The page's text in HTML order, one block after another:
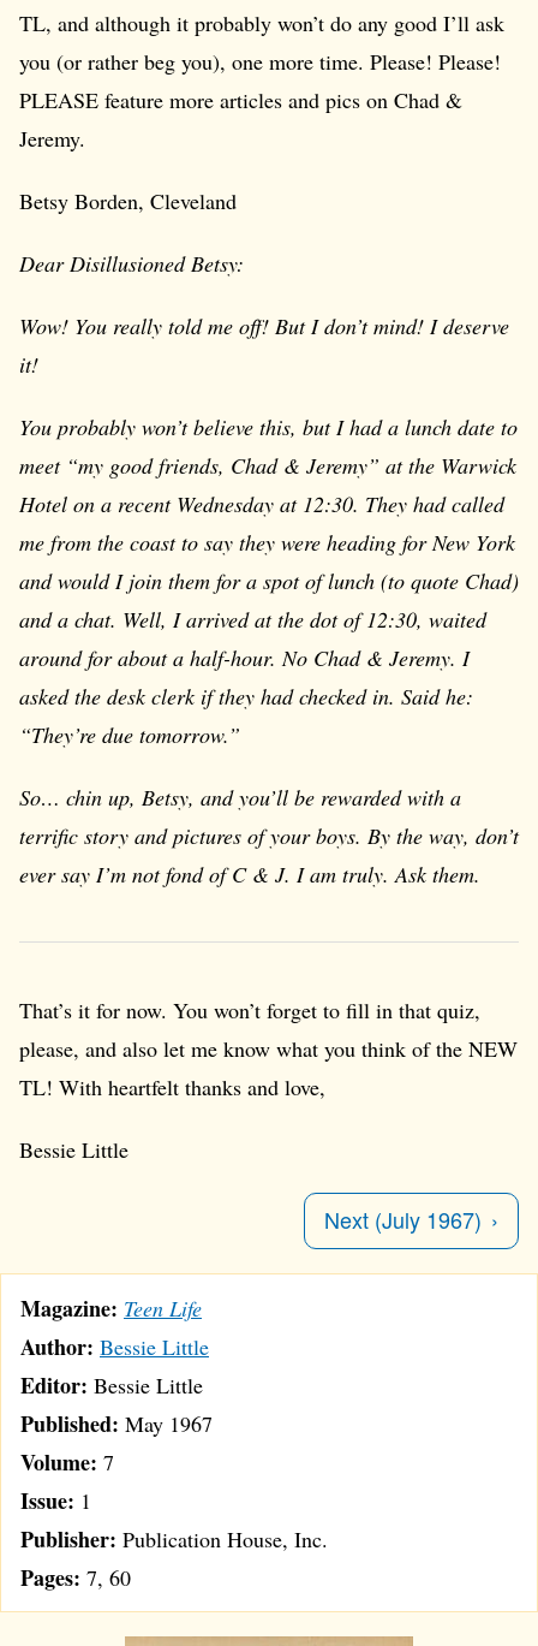
TL, and although it probably won’t do any good I’ll ask
you (or rather beg you), one more time. Please! Please!
PLEASE feature more articles and pics on Chad &
Jeremy.
Betsy Borden, Cleveland
Dear Disillusioned Betsy:
Wow! You really told me off! But I don’t mind! I deserve
it!
You probably won’t believe this, but I had a lunch date to
meet “my good friends, Chad & Jeremy” at the Warwick
Hotel on a recent Wednesday at 12:30. They had called
me from the coast to say they were heading for New York
and would I join them for a spot of lunch (to quote Chad)
and a chat. Well, I arrived at the dot of 12:30, waited
around for about a half-hour. No Chad & Jeremy. I
asked the desk clerk if they had checked in. Said he:
“They’re due tomorrow.”
So… chin up, Betsy, and you’ll be rewarded with a
terrific story and pictures of your boys. By the way, don’t
ever say I’m not fond of C & J. I am truly. Ask them.
That’s it for now. You won’t forget to fill in that quiz,
please, and also let me know what you think of the NEW
TL! With heartfelt thanks and love,
Bessie Little
Next (July 1967)
Magazine: Teen Life
Author: Bessie Little
Editor: Bessie Little
Published: May 1967
Volume: 7
Issue: 1
Publisher: Publication House, Inc.
Pages: 7, 60